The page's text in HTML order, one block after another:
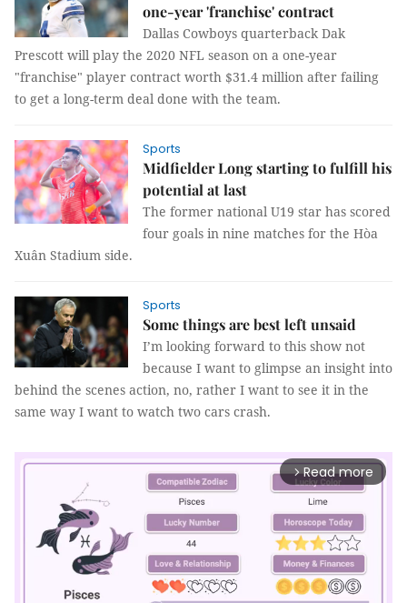
one-year 'franchise' contract
Dallas Cowboys quarterback Dak
Prescott will play the 2020 NFL season on a one-year
"franchise" player contract worth $31.4 million after failing
to get a long-term deal done with the team.
Sports
Midfielder Long starting to fulfill his
potential at last
The former national U19 star has scored
four goals in nine matches for the Hòa
Xuân Stadium side.
Sports
Some things are best left unsaid
I’m looking forward to this show not
because I want to glimpse an insight into
behind the scenes action, no, rather I want to see it in the
same way I want to watch two cars crash.
arrow_forward_ios Read more